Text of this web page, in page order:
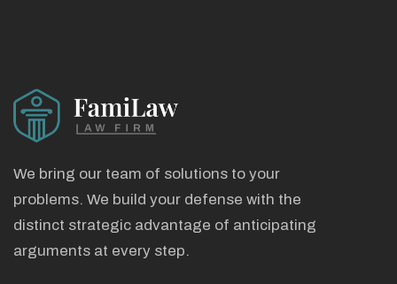
We bring our team of solutions to your
problems. We build your defense with the
distinct strategic advantage of anticipating
arguments at every step.